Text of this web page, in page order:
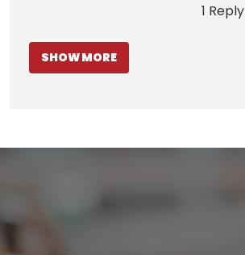
1 Reply
SHOW MORE